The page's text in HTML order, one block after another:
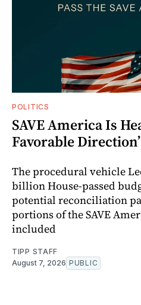
POLITICS
SAVE America Is
Favorable Direction’
The procedural vehicle
billion House-passed
potential reconciliation
portions of the SAVE
included
TIPP STAFF
August 7, 2026 PUBLIC